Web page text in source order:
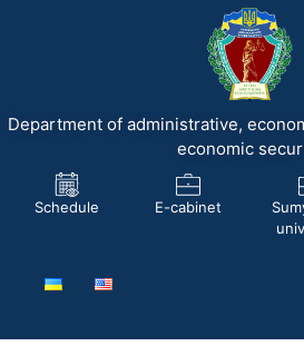
Department of administrative,
economic
Schedule E-cabinet